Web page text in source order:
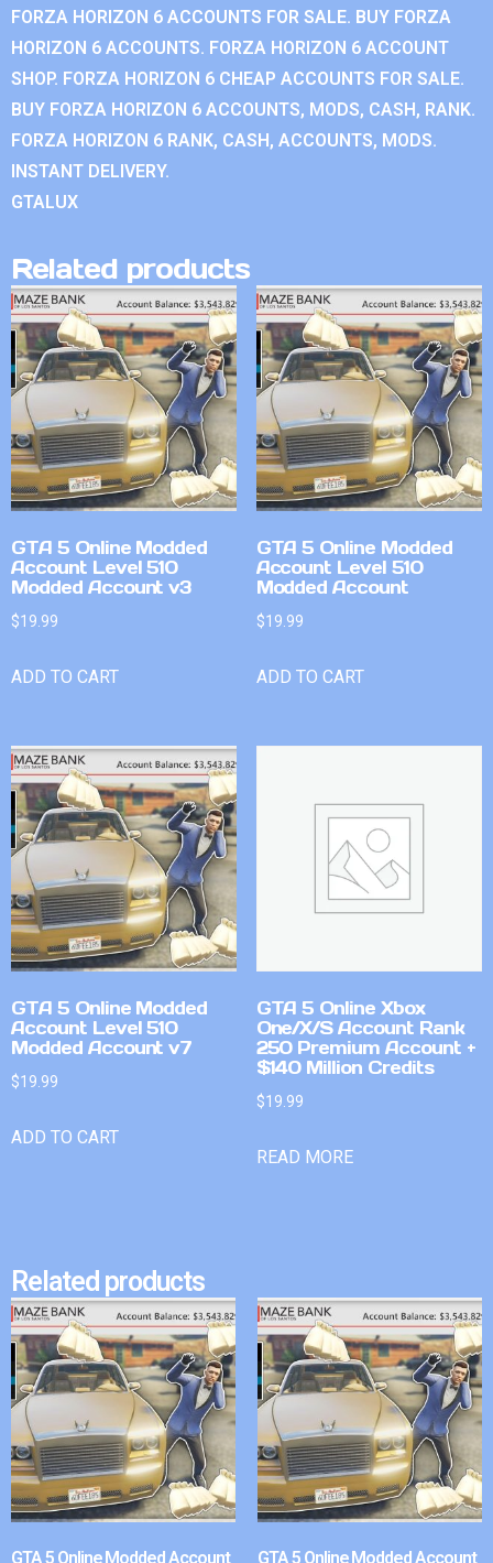
FORZA HORIZON 6 ACCOUNTS FOR SALE. BUY FORZA
HORIZON 6 ACCOUNTS. FORZA HORIZON 6 ACCOUNT
SHOP. FORZA HORIZON 6 CHEAP ACCOUNTS FOR SALE.
BUY FORZA HORIZON 6 ACCOUNTS, MODS, CASH, RANK.
FORZA HORIZON 6 RANK, CASH, ACCOUNTS, MODS.
INSTANT DELIVERY.
GTALUX
Related products
GTA 5 Online Modded
Account Level 510
Modded Account v3
$19.99
ADD TO CART
GTA 5 Online Modded
Account Level 510
Modded Account
$19.99
ADD TO CART
GTA 5 Online Modded
Account Level 510
Modded Account v7
$19.99
ADD TO CART
GTA 5 Online Xbox
One/X/S Account Rank
250 Premium Account +
$140 Million Credits
$19.99
READ MORE
Related products
GTA 5 Online Modded Account GTA 5 Online Modded Account